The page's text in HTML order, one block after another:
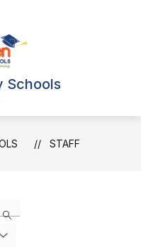
Schools
STAFF